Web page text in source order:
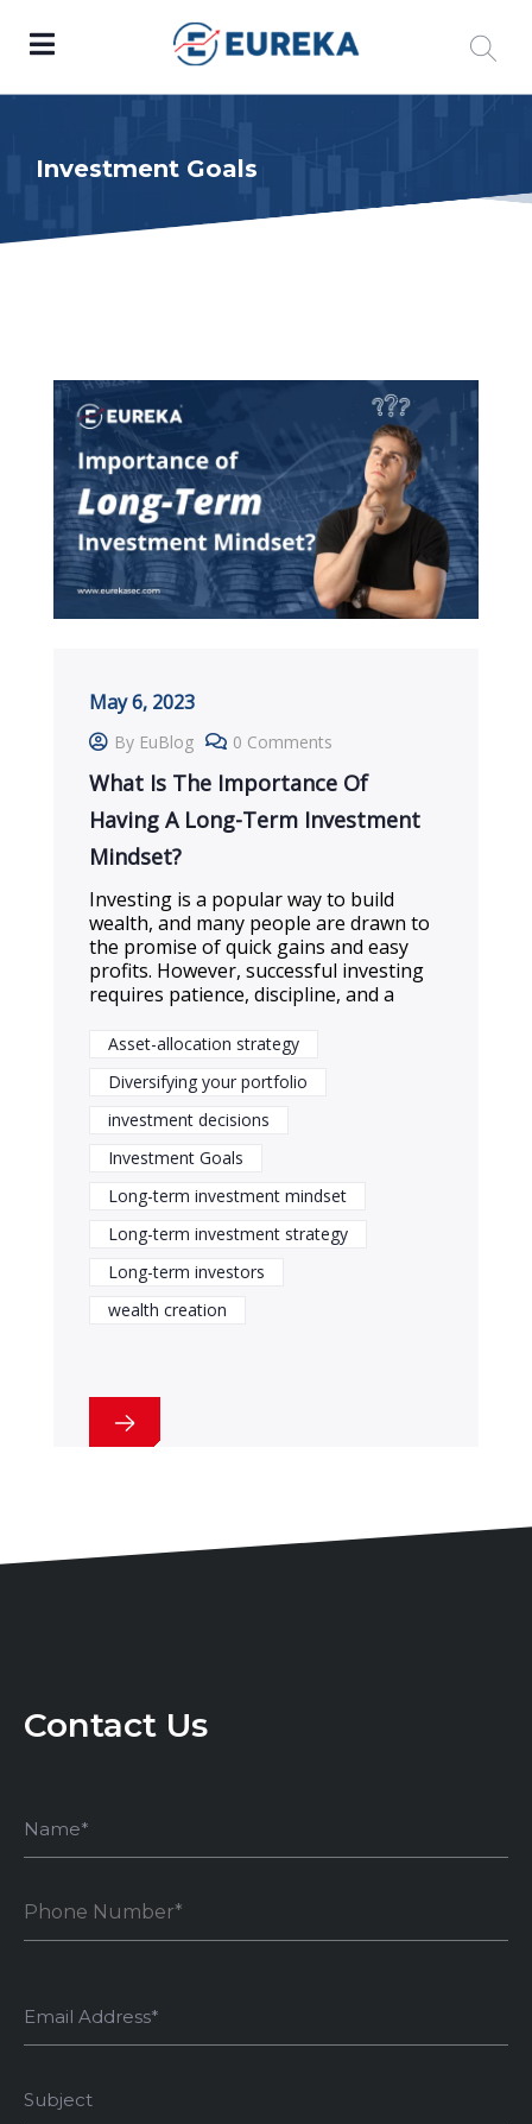
Investment Goals
May 6, 2023
By EuBlog 0 Comments
What Is The Importance Of
Having A Long-Term Investment
Mindset?
Investing is a popular way to build
wealth, and many people are drawn to
the promise of quick gains and easy
profits. However, successful investing
requires patience, discipline, and a
Asset-allocation strategy
Diversifying your portfolio
investment decisions
Investment Goals
Long-term investment mindset
Long-term investment strategy
Long-term investors
wealth creation
Contact Us